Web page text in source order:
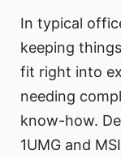
In typical
keeping
fit right into
needing
know-how.
1UMG and